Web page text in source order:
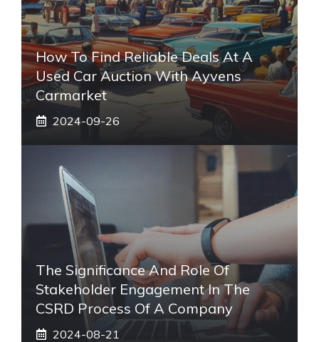
How To Find Reliable Deals At A
Used Car Auction With Ayvens
Carmarket
2024-09-26
The Significance And Role Of
Stakeholder Engagement In The
CSRD Process Of A Company
2024-08-21